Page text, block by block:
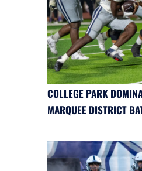
COLLEGE PARK
MARQUEE DISTRICT